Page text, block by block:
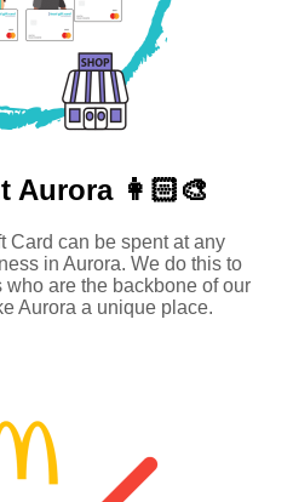
Aurora 👩🏻‍🎨
Card can be spent at any
in Aurora. We do this to
are the backbone of our
Aurora a unique place.